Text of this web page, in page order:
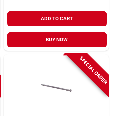
ADD TO CART
BUY NOW
SPECIAL ORDER